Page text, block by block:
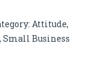
Attitude,
,Small Business